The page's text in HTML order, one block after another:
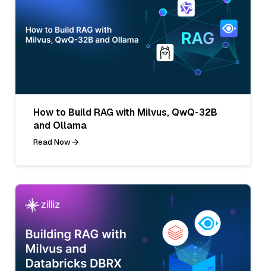
How to Build RAG with Milvus, QwQ-32B
and Ollama
Read Now